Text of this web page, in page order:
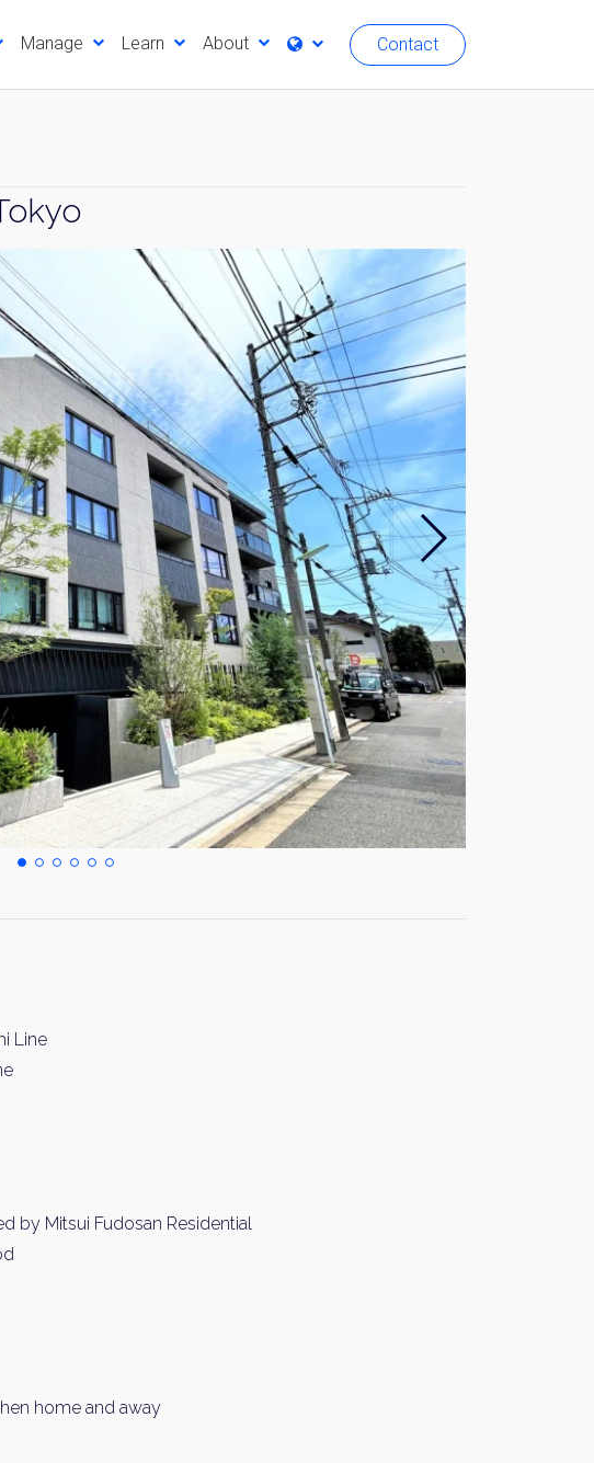
Manage Learn About Contact
Line
by Mitsui Fudosan Residential
home and away